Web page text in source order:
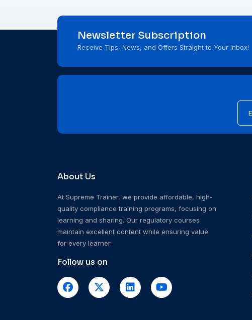
Newsletter Subscription
Receive Tips, News, and Offers Straight to Your Inbox!
About Us
At Supreme Trainer, we provide affordable, high-
quality compliance training programs, focusing on
learning and sharing. Our regulatory courses
maintain excellent content while ensuring value
for every learner.
Follow us on